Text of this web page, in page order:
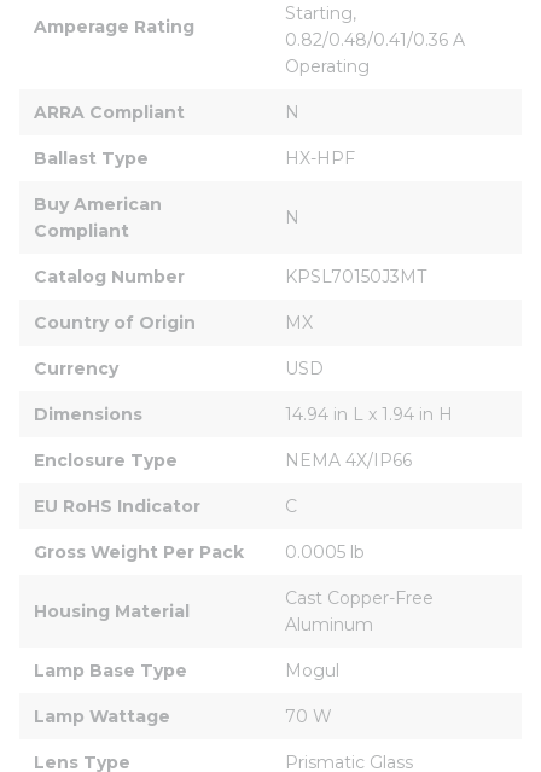
Amperage Rating
Starting,
0.82/0.48/0.41/0.36 A
Operating
ARRA Compliant N
Ballast Type HX-HPF
Buy American
Compliant
N
Catalog Number KPSL70150J3MT
Country of Origin MX
Currency USD
Dimensions 14.94 in L x 1.94 in H
Enclosure Type NEMA 4X/IP66
EU RoHS Indicator C
Gross Weight Per Pack 0.0005 lb
Housing Material
Cast Copper-Free
Aluminum
Lamp Base Type Mogul
Lamp Wattage 70 W
Lens Type Prismatic Glass